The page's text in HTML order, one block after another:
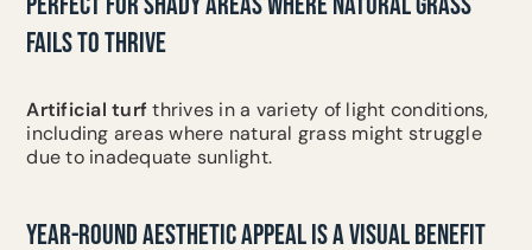
FAILS TO THRIVE
Artificial turfthrives in a variety of light conditions,
including areas where natural grass might struggle
due to inadequate sunlight.
YEAR-ROUND AESTHETIC APPEAL IS A VISUAL BENEFIT